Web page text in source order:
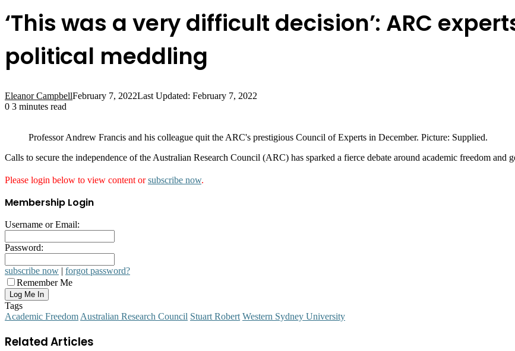
‘This was a very difficult decision’: ARC
political meddling
Eleanor CampbellFebruary 7, 2022Last Updated: February 7, 2022
0 3 minutes read
Professor Andrew Francis and his colleague quit the ARC's prestigious Council of Experts in December. Picture: Supplied.
Calls to secure the independence of the Australian Research Council (ARC) has sparked a fierce debate around academic freedom and
Please login below to view content orsubscribe now.
Membership Login
Username or Email:
Password:
subscribe now | forgot password?
Remember Me
Tags
Academic FreedomAustralian Research Council Stuart Robert Western Sydney University
Related Articles